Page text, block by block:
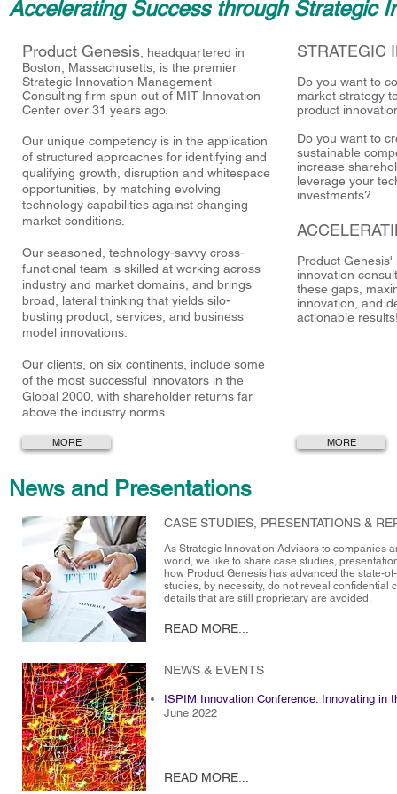
Accelerating Success through Strategic
Product Genesis , headquartered in
Boston, Massachusetts, is the premier
Strategic Innovation Management
Consulting firm spun out of MIT Innovation
Center over 31 years ago.
Our unique competency is in the application
of structured approaches for identifying and
qualifying growth, disruption and whitespace
opportunities, by matching evolving
technology capabilities against changing
market conditions.
Our seasoned, technology-savvy cross-
functional team is skilled at working across
industry and market domains, and brings
broad, lateral thinking that yields silo-
busting product, services, and business
model innovations.
Our clients, on six continents, include some
of the most successful innovators in the
Global 2000, with shareholder returns far
above the industry norms.
MORE
STRATEGIC
Do you want to
market strategy
product
Do you want to
sustainable
increase
leverage your
investments?
Product
innovation
these gaps,
innovation, and
actionable
MORE
News and Presentations
CASE STUDIES, PRESENTATIONS &
As Strategic Innovation Advisors to companies
world, we like to share case studies,
how Product Genesis has advanced the state-
studies, by necessity, do not reveal confidential
details that are still proprietary are avoided.
READ MORE...
NEWS & EVENTS
ISPIM Innovation Conference: Innovating in
June 2022
READ MORE...